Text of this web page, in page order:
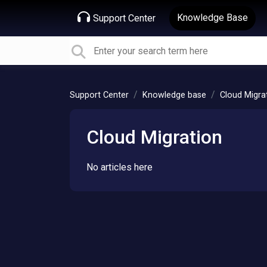
Support Center Knowledge Base
Support Center Knowledge base Cloud
Cloud Migration
No articles here